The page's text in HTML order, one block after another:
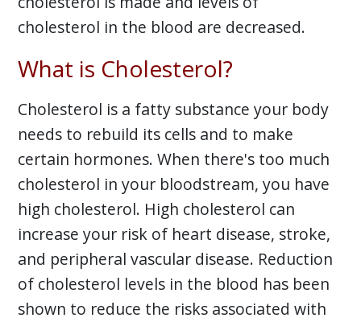
cholesterol in the blood are decreased.
What is Cholesterol?
Cholesterol is a fatty substance your body
needs to rebuild its cells and to make
certain hormones. When there's too much
cholesterol in your bloodstream, you have
high cholesterol. High cholesterol can
increase your risk of heart disease, stroke,
and peripheral vascular disease. Reduction
of cholesterol levels in the blood has been
shown to reduce the risks associated with